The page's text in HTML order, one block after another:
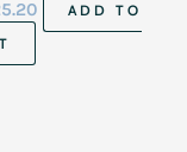
ADD TO